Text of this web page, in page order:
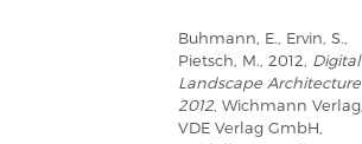
Buhmann, E., Ervin, S.,
Pietsch, M., 2012, Digital
Landscape Architecture
2012 , Wichmann Verlag,
VDE Verlag GmbH,